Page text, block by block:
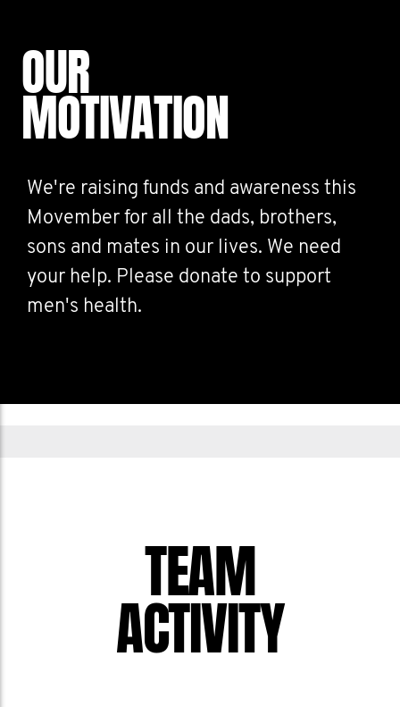
OUR
MOTIVATION
We're raising funds and awareness this
Movember for all the dads, brothers,
sons and mates in our lives. We need
your help. Please donate to support
men's health.
TEAM
ACTIVITY